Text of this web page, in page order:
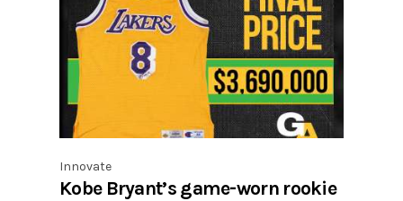
Innovate
Kobe Bryant’s game-worn rookie